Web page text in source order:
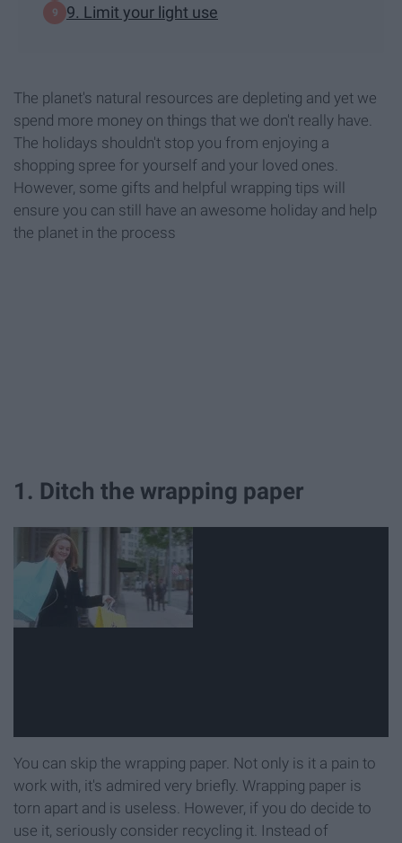
9. Limit your light use
The planet's natural resources are depleting and yet we
spend more money on things that we don't really have.
The holidays shouldn't stop you from enjoying a
shopping spree for yourself and your loved ones.
However, some gifts and helpful wrapping tips will
ensure you can still have an awesome holiday and help
the planet in the process
1. Ditch the wrapping paper
You can skip the wrapping paper. Not only is it a pain to
work with, it's admired very briefly. Wrapping paper is
torn apart and is useless. However, if you do decide to
use it, seriously consider recycling it. Instead of